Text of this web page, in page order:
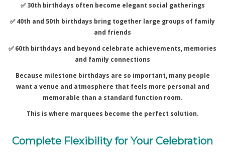
✅ 30th birthdays often become elegant social gatherings
✅ 40th and 50th birthdays bring together large groups of family
and friends
✅ 60th birthdays and beyond celebrate achievements, memories
and family connections
Because milestone birthdays are so important, many people
want a venue and atmosphere that feels more personal and
memorable than a standard function room.
This is where marquees become the perfect solution.
Complete Flexibility for Your Celebration